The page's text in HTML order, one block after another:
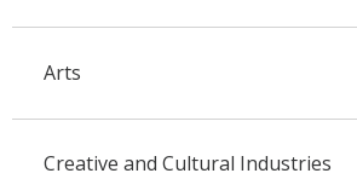
Arts
Creative and Cultural Industries